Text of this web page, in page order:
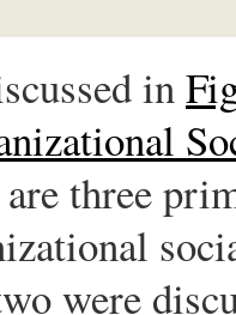
in
three
were